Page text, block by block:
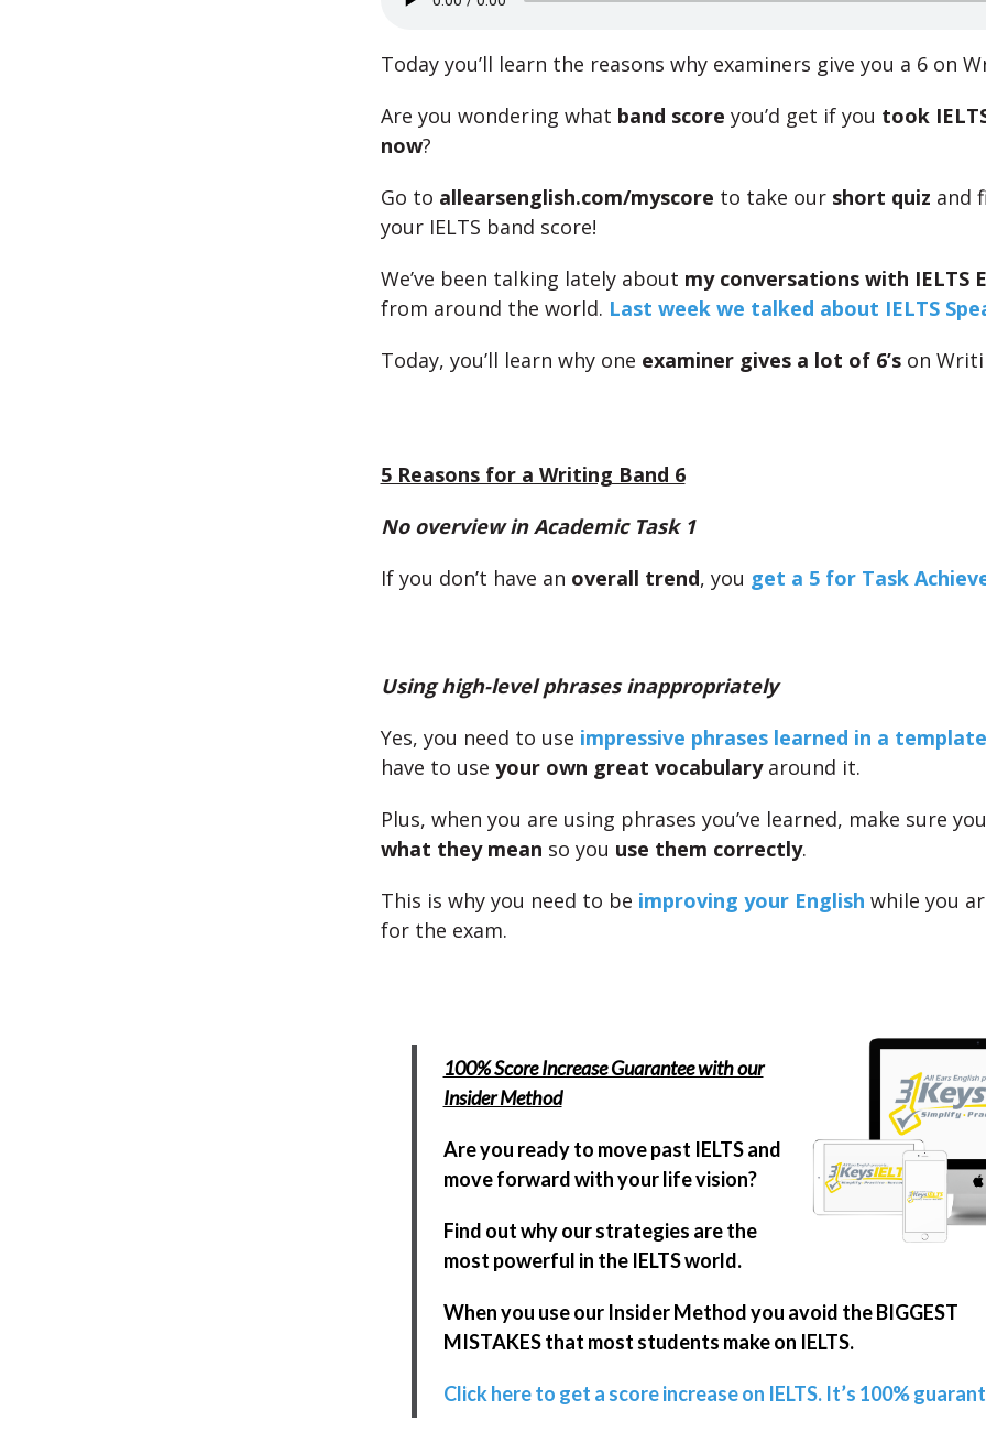
Today you’ll learn the reasons why examiners give you a 6 on
Are you wondering what band score you’d get if you took
now?
Go to allearsenglish.com/myscore to take our short quiz and
your IELTS band score!
We’ve been talking lately about my conversations with IELTS
from around the world. Last week we talked about IELTS
Today, you’ll learn why one examiner gives a lot of 6’son
5 Reasons for a Writing Band 6
No overview in Academic Task 1
If you don’t have an overall trend, you get a 5 for Task
Using high-level phrases inappropriately
Yes, you need to use impressive phrases learned in a template
have to use your own great vocabularyaround it.
Plus, when you are using phrases you’ve learned, make sure you
what they mean so you use them correctly.
This is why you need to be improving your English while you
for the exam.
100% Score Increase Guarantee with our
Insider Method
Are you ready to move past IELTS and
move forward with your life vision?
Find out why our strategies are the
most powerful in the IELTS world.
When you use our Insider Method you avoid the BIGGEST
MISTAKES that most students make on IELTS.
Click here to get a score increase on IELTS. It’s 100%